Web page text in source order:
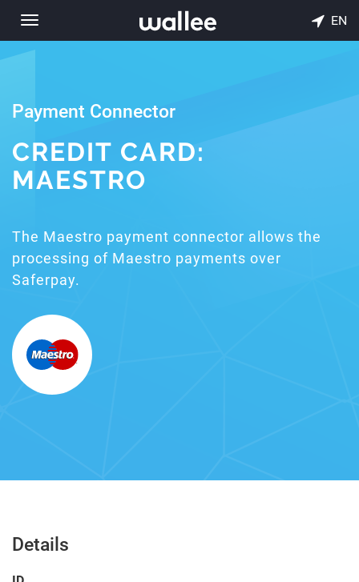
Toggle
navigation
EN
Payment Connector
CREDIT CARD:
MAESTRO
The Maestro payment connector allows the
processing of Maestro payments over
Saferpay.
Details